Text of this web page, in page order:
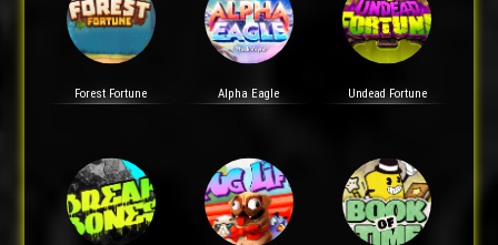
Forest Fortune Alpha Eagle Undead Fortune